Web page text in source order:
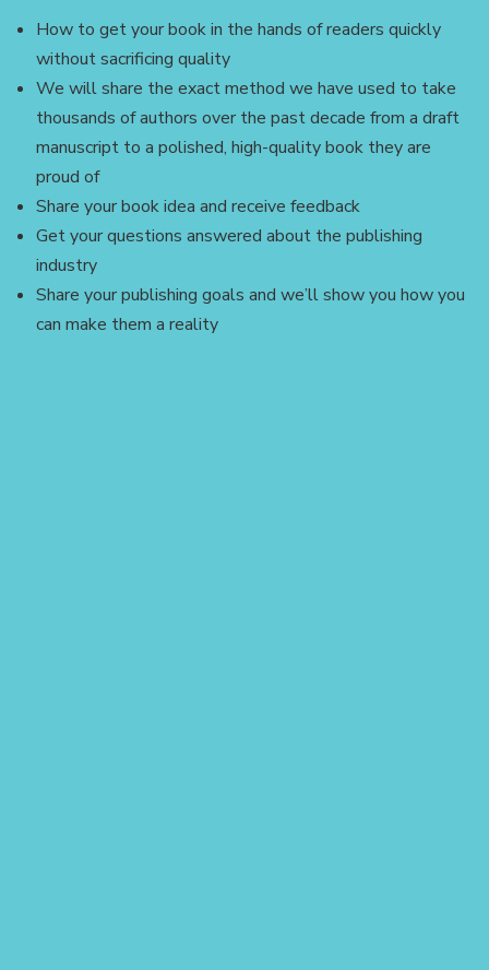
How to get your book in the hands of readers quickly
without sacrificing quality
We will share the exact method we have used to take
thousands of authors over the past decade from a draft
manuscript to a polished, high-quality book they are
proud of
Share your book idea and receive feedback
Get your questions answered about the publishing
industry
Share your publishing goals and we’ll show you how you
can make them a reality